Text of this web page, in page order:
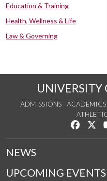
Education & Training
Health, Wellness & Life
Law & Governing
UNIVERSITY
ADMISSIONS ACADEMICS
Like us
NEWS
UPCOMING EVENTS